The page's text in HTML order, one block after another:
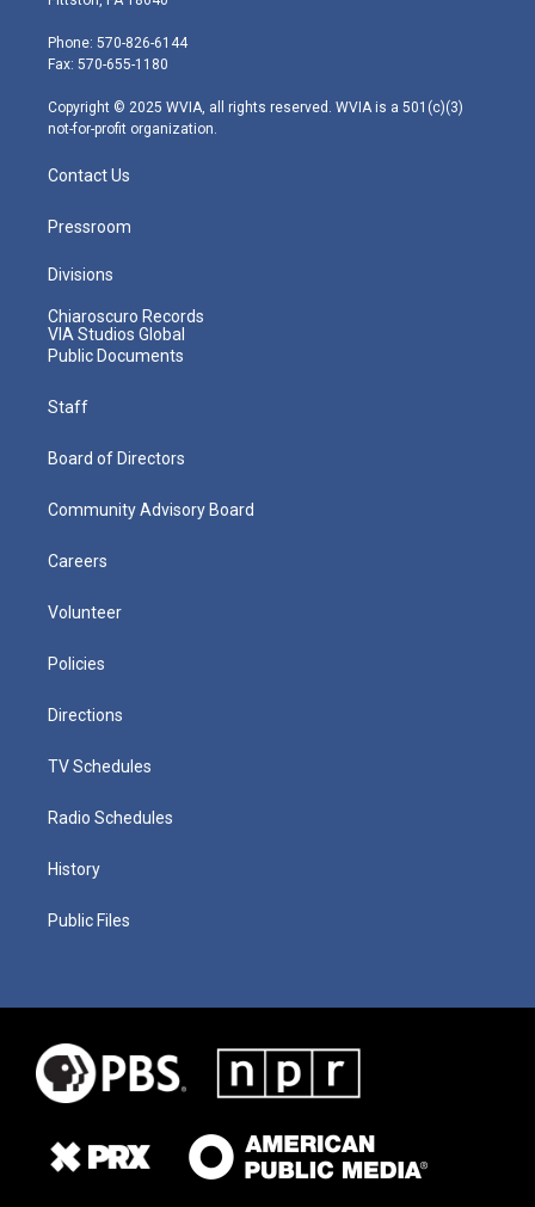
e
r
g
r
m
Phone: 570-826-6144
Fax: 570-655-1180
Copyright © 2025 WVIA, all rights reserved. WVIA is a 501(c)(3)
not-for-profit organization.
Contact Us
Pressroom
Divisions
Chiaroscuro Records
VIA Studios Global
Public Documents
Staff
Board of Directors
Community Advisory Board
Careers
Volunteer
Policies
Directions
TV Schedules
Radio Schedules
History
Public Files